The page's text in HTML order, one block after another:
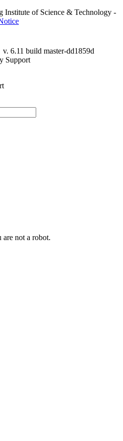
of Science & Technology -
v. 6.11 build master-dd1859d
Support
not a robot.